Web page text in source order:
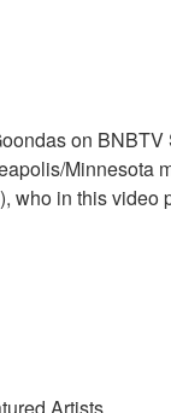
on
Minnesota
who in this video